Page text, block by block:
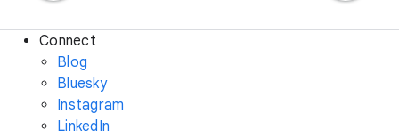
Connect
Blog
Bluesky
Instagram
LinkedIn